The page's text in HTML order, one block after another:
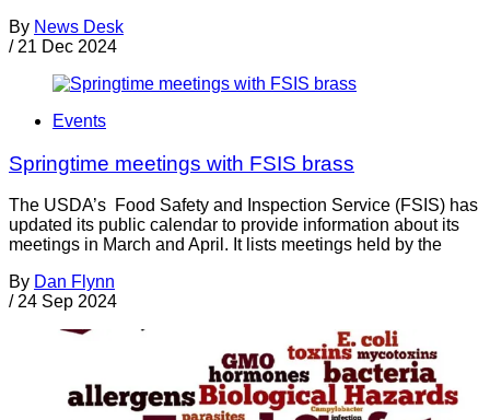
By News Desk
/ 21 Dec 2024
Events
Springtime meetings with FSIS brass
The USDA’s Food Safety and Inspection Service (FSIS) has
updated its public calendar to provide information about its
meetings in March and April. It lists meetings held by the
By Dan Flynn
/ 24 Sep 2024